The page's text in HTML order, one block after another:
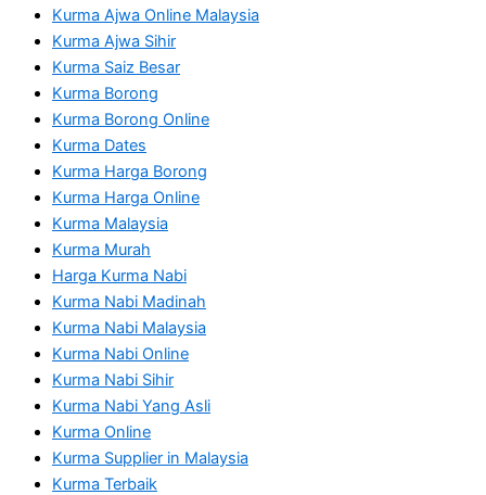
Kurma Ajwa Online Malaysia
Kurma Ajwa Sihir
Kurma Saiz Besar
Kurma Borong
Kurma Borong Online
Kurma Dates
Kurma Harga Borong
Kurma Harga Online
Kurma Malaysia
Kurma Murah
Harga Kurma Nabi
Kurma Nabi Madinah
Kurma Nabi Malaysia
Kurma Nabi Online
Kurma Nabi Sihir
Kurma Nabi Yang Asli
Kurma Online
Kurma Supplier in Malaysia
Kurma Terbaik